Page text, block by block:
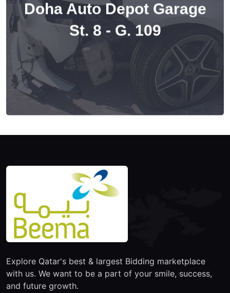
Doha Auto Depot Garage
St. 8 - G. 109
Explore Qatar's best & largest Bidding marketplace
with us. We want to be a part of your smile, success,
and future growth.